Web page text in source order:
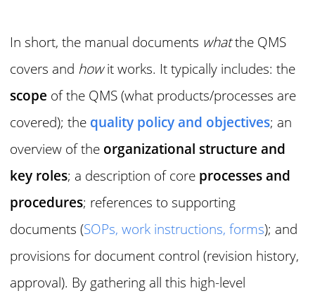
In short, the manual documents whatthe QMS
covers and howit works. It typically includes: the
scope of the QMS (what products/processes are
covered); the quality policy and objectives; an
overview of the organizational structure and
key roles; a description of core processes and
procedures; references to supporting
documents (SOPs, work instructions, forms); and
provisions for document control (revision history,
approval). By gathering all this high-level